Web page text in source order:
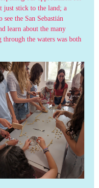
just stick to the land; a
see the San Sebastián
learn about the many
through the waters was both